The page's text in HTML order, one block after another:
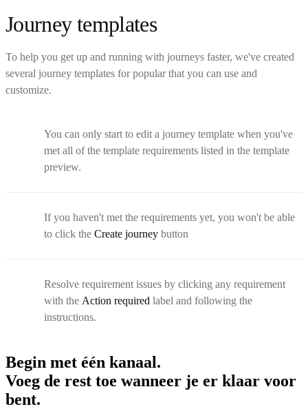
Journey templates
To help you get up and running with journeys faster, we've created
several journey templates for popular that you can use and
customize.
You can only start to edit a journey template when you've
met all of the template requirements listed in the template
preview.
If you haven't met the requirements yet, you won't be able
to click the Create journey button
Resolve requirement issues by clicking any requirement
with the Action required label and following the
instructions.
Begin met één kanaal.
Voeg de rest toe wanneer je er klaar voor
bent.